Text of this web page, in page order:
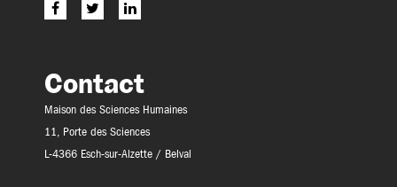
Contact
Maison des Sciences Humaines
11, Porte des Sciences
L-4366 Esch-sur-Alzette / Belval